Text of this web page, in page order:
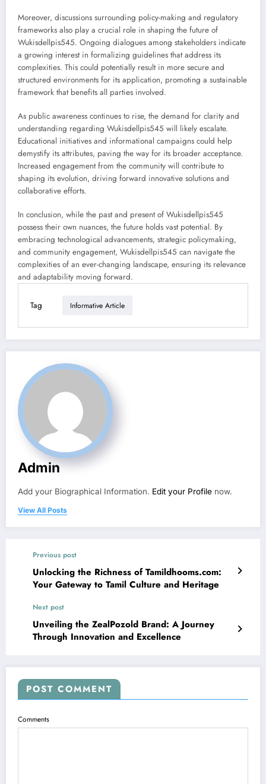
Moreover, discussions surrounding policy-making and regulatory
frameworks also play a crucial role in shaping the future of
Wukisdellpis545. Ongoing dialogues among stakeholders indicate
a growing interest in formalizing guidelines that address its
complexities. This could potentially result in more secure and
structured environments for its application, promoting a sustainable
framework that benefits all parties involved.
As public awareness continues to rise, the demand for clarity and
understanding regarding Wukisdellpis545 will likely escalate.
Educational initiatives and informational campaigns could help
demystify its attributes, paving the way for its broader acceptance.
Increased engagement from the community will contribute to
shaping its evolution, driving forward innovative solutions and
collaborative efforts.
In conclusion, while the past and present of Wukisdellpis545
possess their own nuances, the future holds vast potential. By
embracing technological advancements, strategic policymaking,
and community engagement, Wukisdellpis545 can navigate the
complexities of an ever-changing landscape, ensuring its relevance
and adaptability moving forward.
Tag Informative Article
Admin
Add your Biographical Information. Edit your Profile now.
View All Posts
Previous post
Unlocking the Richness of Tamildhooms.com:
Your Gateway to Tamil Culture and Heritage
Next post
Unveiling the ZealPozold Brand: A Journey
Through Innovation and Excellence
POST COMMENT
Comments